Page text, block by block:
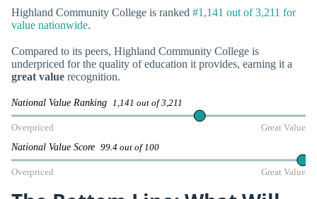
Highland Community College is ranked #1,141 out of 3,211 for
value nationwide.
Compared to its peers, Highland Community College is
underpriced for the quality of education it provides, earning it a
great value recognition.
National Value Ranking 1,141 out of 3,211
Overpriced Great Value
National Value Score 99.4 out of 100
Overpriced Great Value